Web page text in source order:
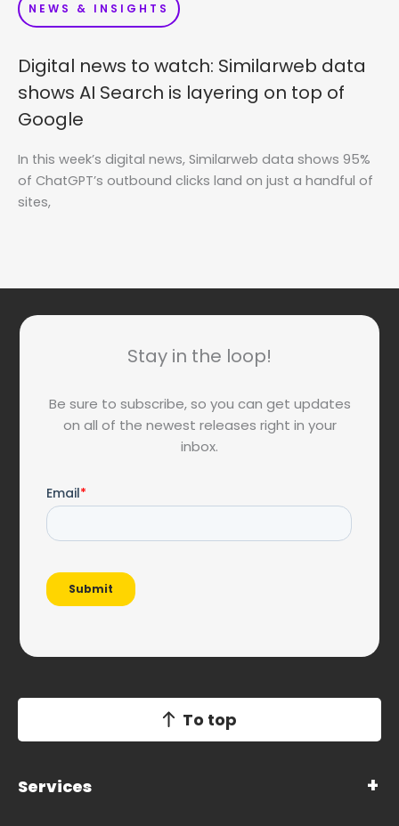
NEWS & INSIGHTS
Digital news to watch: Similarweb data
shows AI Search is layering on top of
Google
In this week’s digital news, Similarweb data shows 95%
of ChatGPT’s outbound clicks land on just a handful of
sites,
Stay in the loop!
Be sure to subscribe, so you can get updates
on all of the newest releases right in your
inbox.
To top
Services